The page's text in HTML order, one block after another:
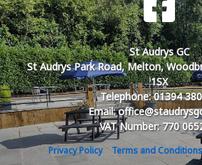
St Audrys GC
St Audrys Park Road, Melton,
1SX
Telephone: 01394
Email:
VAT Number: 770
Privacy Policy Terms and Conditions